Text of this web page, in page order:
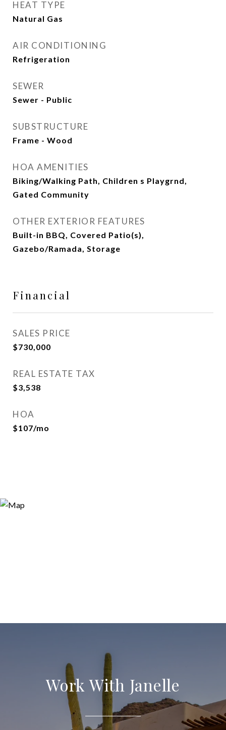
HEAT TYPE
Natural Gas
AIR CONDITIONING
Refrigeration
SEWER
Sewer - Public
SUBSTRUCTURE
Frame - Wood
HOA AMENITIES
Biking/Walking Path, Children s Playgrnd,
Gated Community
OTHER EXTERIOR FEATURES
Built-in BBQ, Covered Patio(s),
Gazebo/Ramada, Storage
Financial
SALES PRICE
$730,000
REAL ESTATE TAX
$3,538
HOA
$107/mo
Work With Janelle